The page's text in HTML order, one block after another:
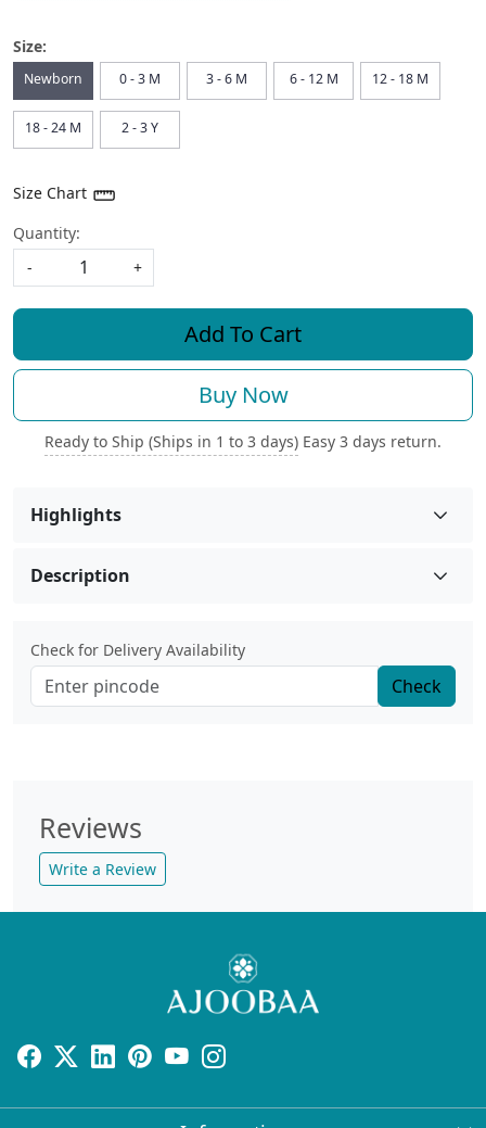
Size:
Newborn 0 - 3 M 3 - 6 M 6 - 12 M 12 - 18 M
18 - 24 M 2 - 3 Y
Size Chart
Quantity:
-
+
Add To Cart
Buy Now
Ready to Ship (Ships in 1 to 3 days) Easy 3 days return.
Highlights
Description
Check for Delivery Availability
Check
Reviews
Write a Review